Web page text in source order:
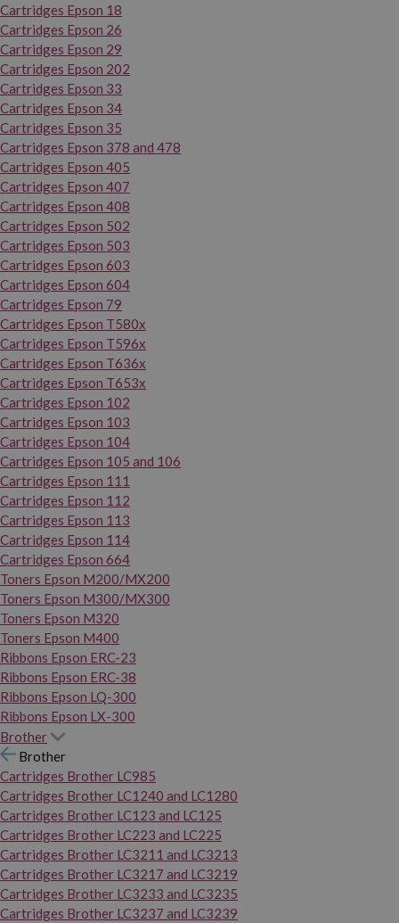
Cartridges Epson 18
Cartridges Epson 26
Cartridges Epson 29
Cartridges Epson 202
Cartridges Epson 33
Cartridges Epson 34
Cartridges Epson 35
Cartridges Epson 378 and 478
Cartridges Epson 405
Cartridges Epson 407
Cartridges Epson 408
Cartridges Epson 502
Cartridges Epson 503
Cartridges Epson 603
Cartridges Epson 604
Cartridges Epson 79
Cartridges Epson T580x
Cartridges Epson T596x
Cartridges Epson T636x
Cartridges Epson T653x
Cartridges Epson 102
Cartridges Epson 103
Cartridges Epson 104
Cartridges Epson 105 and 106
Cartridges Epson 111
Cartridges Epson 112
Cartridges Epson 113
Cartridges Epson 114
Cartridges Epson 664
Toners Epson M200/MX200
Toners Epson M300/MX300
Toners Epson M320
Toners Epson M400
Ribbons Epson ERC-23
Ribbons Epson ERC-38
Ribbons Epson LQ-300
Ribbons Epson LX-300
Brother
Brother
Cartridges Brother LC985
Cartridges Brother LC1240 and LC1280
Cartridges Brother LC123 and LC125
Cartridges Brother LC223 and LC225
Cartridges Brother LC3211 and LC3213
Cartridges Brother LC3217 and LC3219
Cartridges Brother LC3233 and LC3235
Cartridges Brother LC3237 and LC3239